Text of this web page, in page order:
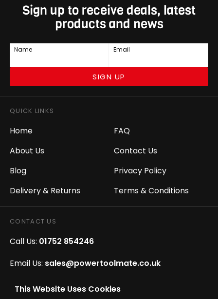
This Website Uses Cookies
Sign up to receive deals, latest
products and news
Name Email
SIGN UP
QUICK LINKS
Home
About Us
Blog
Delivery & Returns
FAQ
Contact Us
Privacy Policy
Terms & Conditions
CONTACT US
Call Us: 01752 854246
Email Us: sales@powertoolmate.co.uk
Office Opening Hours: Mon - Fri 8.00am - 5.00pm